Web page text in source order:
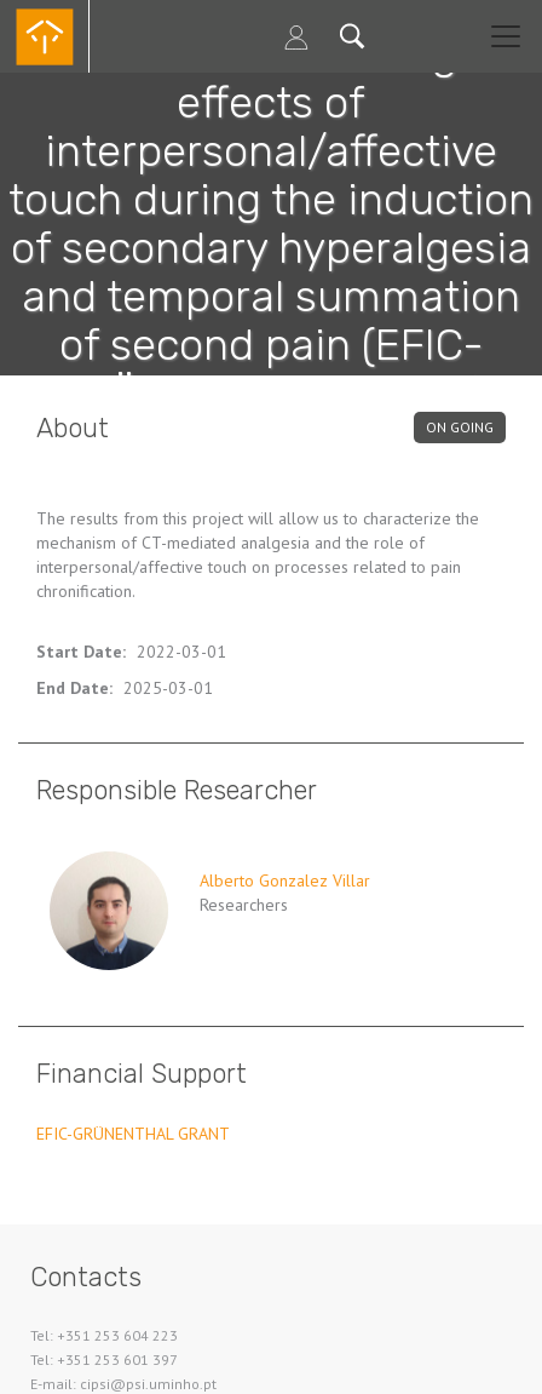
Skip
main
Evaluation of the analgesic
effects of
interpersonal/affective
touch during the induction
of secondary hyperalgesia
and temporal summation
of second pain (EFIC-
GRÜNENTHAL GRANT)
ON GOING
About
The results from this project will allow us to characterize the
mechanism of CT-mediated analgesia and the role of
interpersonal/affective touch on processes related to pain
chronification.
Start Date: 2022-03-01
End Date: 2025-03-01
Responsible Researcher
Alberto Gonzalez Villar
Researchers
Financial Support
EFIC-GRÜNENTHAL GRANT
Contacts
Tel: +351 253 604 223
Tel: +351 253 601 397
E-mail: cipsi@psi.uminho.pt